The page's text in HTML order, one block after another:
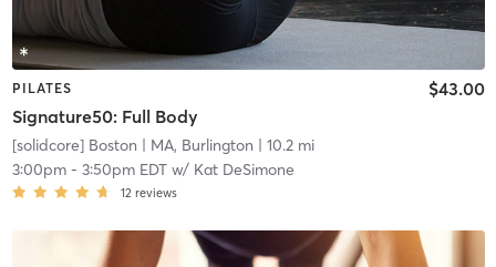
PILATES
Signature50: Full Body
$43.00
[solidcore] Boston | MA, Burlington | 10.2 mi
3:00pm- 3:50pm EDTw/ Kat DeSimone
12 reviews